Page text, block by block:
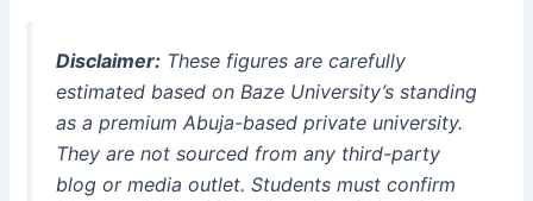
Disclaimer: These figures are carefully
estimated based on Baze University’s standing
as a premium Abuja-based private university.
They are not sourced from any third-party
blog or media outlet. Students must confirm